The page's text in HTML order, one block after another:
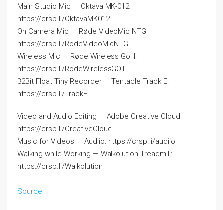
Main Studio Mic — Oktava MK-012:
https://crsp.li/OktavaMK012
On Camera Mic — Røde VideoMic NTG:
https://crsp.li/RodeVideoMicNTG
Wireless Mic — Røde Wireless Go II:
https://crsp.li/RodeWirelessGOII
32Bit Float Tiny Recorder — Tentacle Track E:
https://crsp.li/TrackE
Video and Audio Editing — Adobe Creative Cloud:
https://crsp.li/CreativeCloud
Music for Videos — Audiio: https://crsp.li/audiio
Walking while Working — Walkolution Treadmill:
https://crsp.li/Walkolution
Source